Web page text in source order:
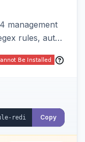
management
rules, auto-
Magento
404 logger
and Luma.
Copy